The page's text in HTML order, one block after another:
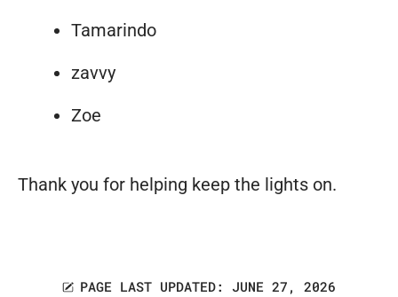
Tamarindo
zavvy
Zoe
Thank you for helping keep the lights on.
PAGE LAST UPDATED: JUNE 27, 2026